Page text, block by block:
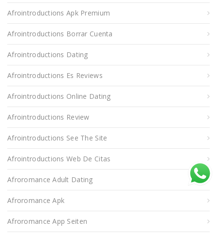
Afrointroductions Apk Premium
Afrointroductions Borrar Cuenta
Afrointroductions Dating
Afrointroductions Es Reviews
Afrointroductions Online Dating
Afrointroductions Review
Afrointroductions See The Site
Afrointroductions Web De Citas
Afroromance Adult Dating
Afroromance Apk
Afroromance App Seiten